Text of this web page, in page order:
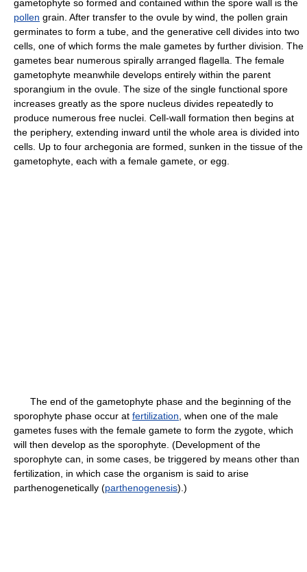
gametophyte so formed and contained within the spore wall is the
pollen grain. After transfer to the ovule by wind, the pollen grain
germinates to form a tube, and the generative cell divides into two
cells, one of which forms the male gametes by further division. The
gametes bear numerous spirally arranged flagella. The female
gametophyte meanwhile develops entirely within the parent
sporangium in the ovule. The size of the single functional spore
increases greatly as the spore nucleus divides repeatedly to
produce numerous free nuclei. Cell-wall formation then begins at
the periphery, extending inward until the whole area is divided into
cells. Up to four archegonia are formed, sunken in the tissue of the
gametophyte, each with a female gamete, or egg.
The end of the gametophyte phase and the beginning of the
sporophyte phase occur at fertilization , when one of the male
gametes fuses with the female gamete to form the zygote, which
will then develop as the sporophyte. (Development of the
sporophyte can, in some cases, be triggered by means other than
fertilization, in which case the organism is said to arise
parthenogenetically (parthenogenesis).)